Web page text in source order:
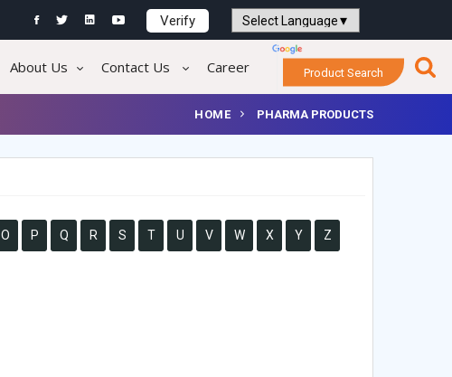
Verify
Powered by
About Us Contact Us Career Product Search
HOME PHARMA PRODUCTS
O P Q R S T U V W X Y Z